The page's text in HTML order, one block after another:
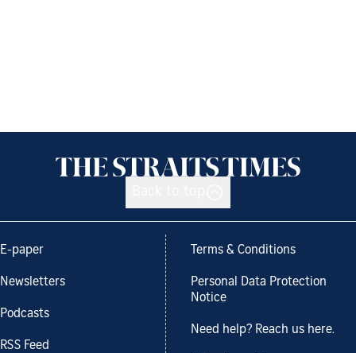
E-paper
Newsletters
Podcasts
RSS Feed
Terms & Conditions
Personal Data Protection
Notice
Need help? Reach us here.